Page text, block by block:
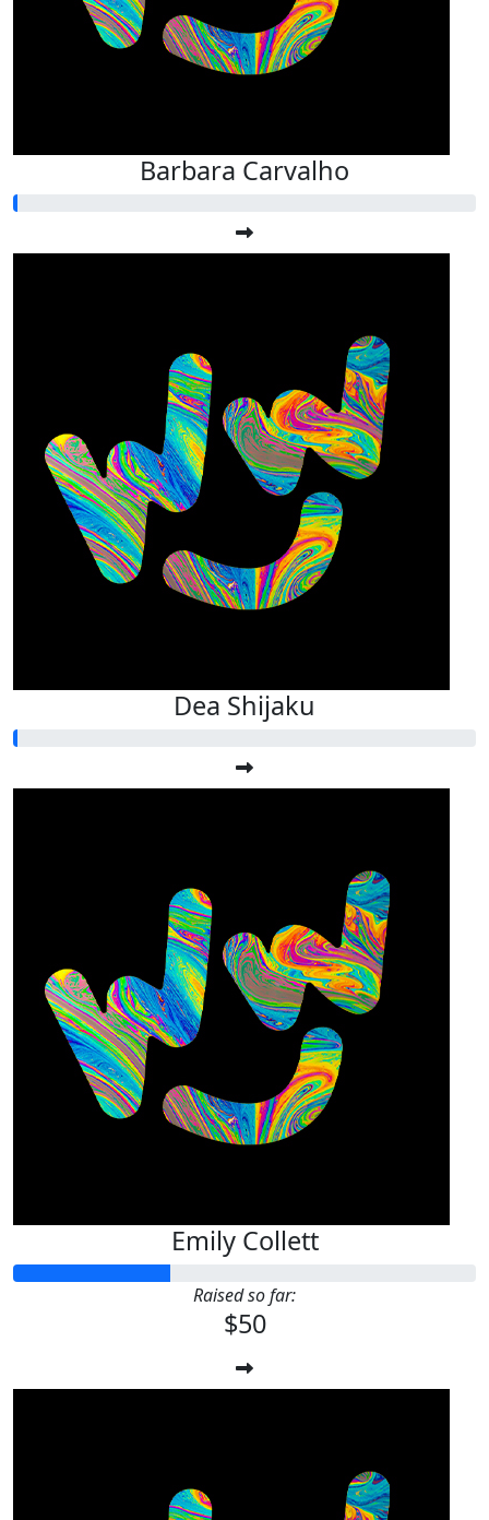
Barbara Carvalho
Dea Shijaku
Emily Collett
Raised so far:
$50